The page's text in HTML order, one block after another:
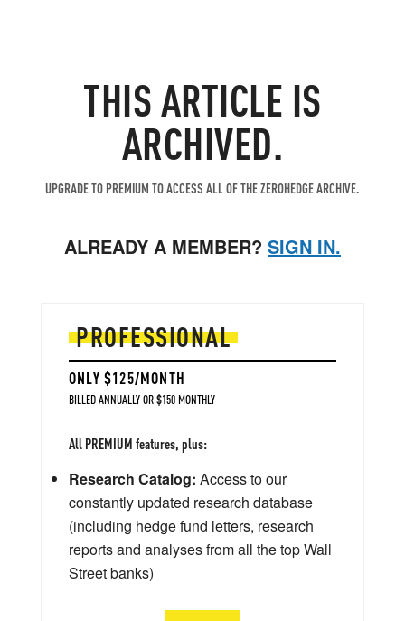
THIS ARTICLE IS
ARCHIVED.
UPGRADE TO PREMIUM TO ACCESS ALL OF THE ZEROHEDGE ARCHIVE.
ALREADY A MEMBER? SIGN IN.
PROFESSIONAL
ONLY $125/MONTH
BILLED ANNUALLY OR $150 MONTHLY
All PREMIUM features, plus:
Research Catalog: Access to our
constantly updated research database
(including hedge fund letters, research
reports and analyses from all the top Wall
Street banks)